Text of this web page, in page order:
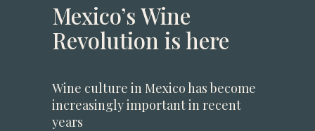
Mexico’s Wine
Revolution is here
Wine culture in Mexico has become
increasingly important in recent
years